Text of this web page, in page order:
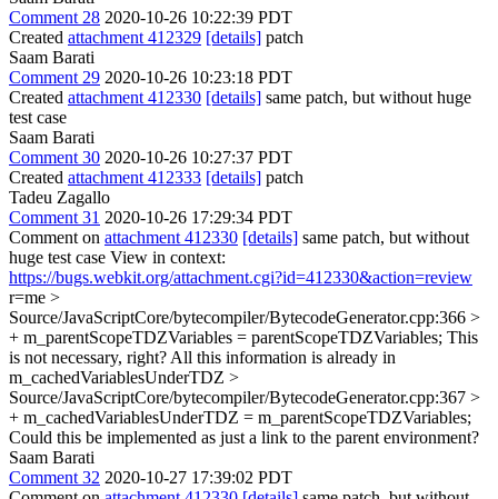
Comment 28 2020-10-26 10:22:39 PDT
Created attachment 412329 [details] patch
Saam Barati
Comment 29 2020-10-26 10:23:18 PDT
Created attachment 412330 [details] same patch, but without huge
test case
Saam Barati
Comment 30 2020-10-26 10:27:37 PDT
Created attachment 412333 [details] patch
Tadeu Zagallo
Comment 31 2020-10-26 17:29:34 PDT
Comment on attachment 412330 [details] same patch, but without
huge test case View in context:
https://bugs.webkit.org/attachment.cgi?id=412330&action=review
r=me >
Source/JavaScriptCore/bytecompiler/BytecodeGenerator.cpp:366 >
+ m_parentScopeTDZVariables = parentScopeTDZVariables; This
is not necessary, right? All this information is already in
m_cachedVariablesUnderTDZ >
Source/JavaScriptCore/bytecompiler/BytecodeGenerator.cpp:367 >
+ m_cachedVariablesUnderTDZ = m_parentScopeTDZVariables;
Could this be implemented as just a link to the parent environment?
Saam Barati
Comment 32 2020-10-27 17:39:02 PDT